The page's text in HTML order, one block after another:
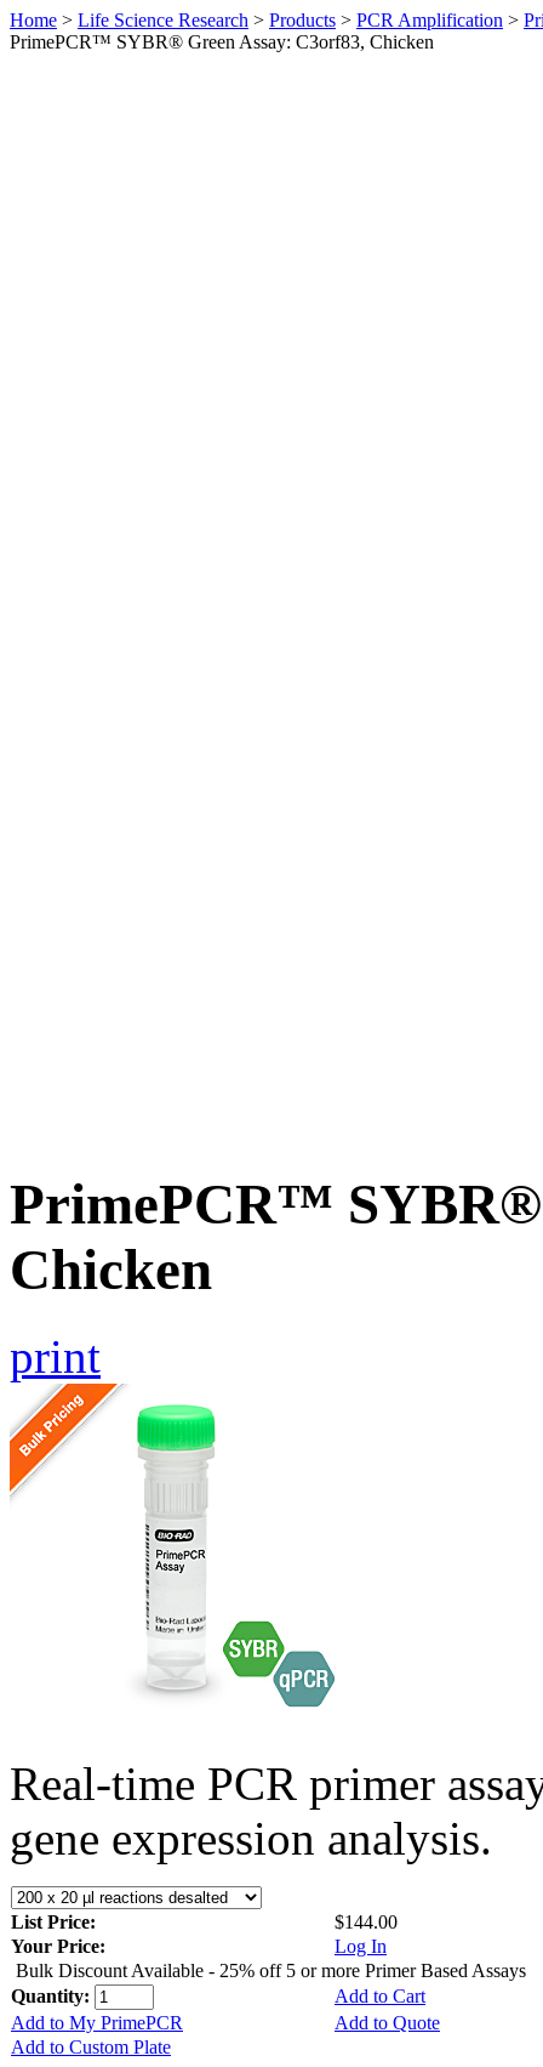
Home > Life Science Research > Products > PCR Amplification >
PrimePCR™ SYBR® Green Assay: C3orf83, Chicken
PrimePCR™ SYBR®
Chicken
print
Real-time PCR primer
gene expression analysis.
List Price:
$144.00
Your Price:
Log In
Bulk Discount Available - 25% off 5 or more Primer Based Assays
Quantity:
Add to Cart
Add to My PrimePCR
Add to Quote
Add to Custom Plate